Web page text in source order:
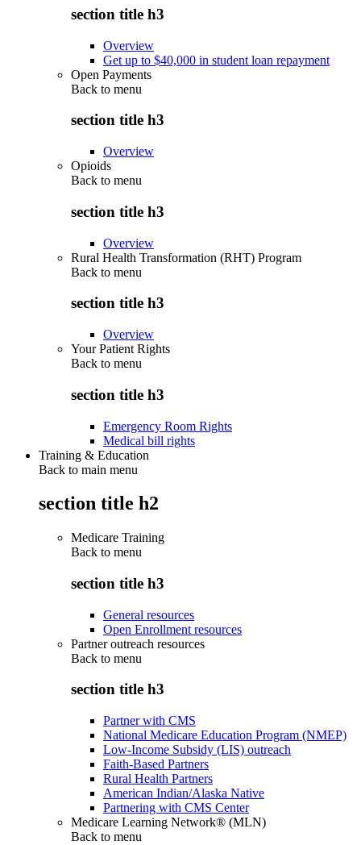
section title h3
Overview
Get up to $40,000 in student loan repayment
Open Payments
Back to menu
section title h3
Overview
Opioids
Back to menu
section title h3
Overview
Rural Health Transformation (RHT) Program
Back to menu
section title h3
Overview
Your Patient Rights
Back to menu
section title h3
Emergency Room Rights
Medical bill rights
Training & Education
Back to main menu
section title h2
Medicare Training
Back to menu
section title h3
General resources
Open Enrollment resources
Partner outreach resources
Back to menu
section title h3
Partner with CMS
National Medicare Education Program (NMEP)
Low-Income Subsidy (LIS) outreach
Faith-Based Partners
Rural Health Partners
American Indian/Alaska Native
Partnering with CMS Center
Medicare Learning Network® (MLN)
Back to menu